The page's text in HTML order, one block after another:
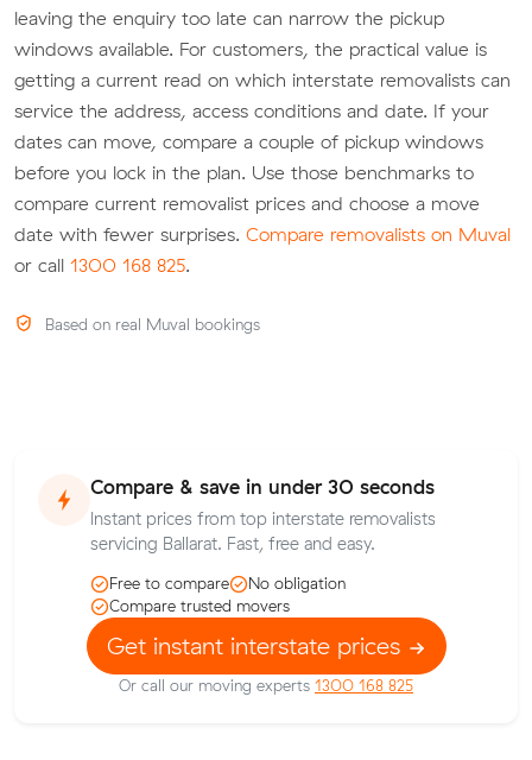
leaving the enquiry too late can narrow the pickup
windows available. For customers, the practical value is
getting a current read on which interstate removalists can
service the address, access conditions and date. If your
dates can move, compare a couple of pickup windows
before you lock in the plan. Use those benchmarks to
compare current removalist prices and choose a move
date with fewer surprises. Compare removalists on Muval
or call 1300 168 825.
Based on real Muval bookings
Compare & save in under 30 seconds
Instant prices from top interstate removalists
servicing Ballarat. Fast, free and easy.
Free to compare
No obligation
Compare trusted movers
Get instant interstate prices
Or call our moving experts 1300 168 825